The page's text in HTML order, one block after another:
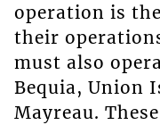
operation is
their
must also
Bequia, Union
Mayreau.